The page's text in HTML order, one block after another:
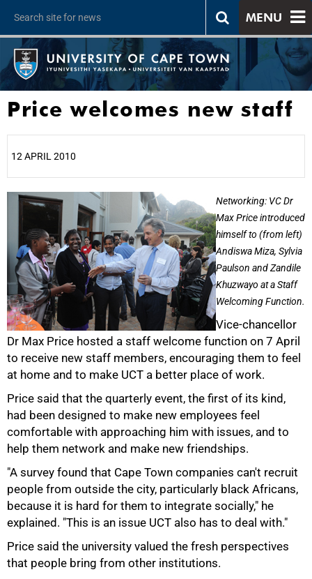
MENU
Price welcomes new staff
12 APRIL 2010
Networking: VC Dr
Max Price introduced
himself to (from left)
Andiswa Miza, Sylvia
Paulson and Zandile
Khuzwayo at a Staff
Welcoming Function.
Vice-chancellor
Dr Max Price hosted a staff welcome function on 7 April
to receive new staff members, encouraging them to feel
at home and to make UCT a better place of work.
Price said that the quarterly event, the first of its kind,
had been designed to make new employees feel
comfortable with approaching him with issues, and to
help them network and make new friendships.
"A survey found that Cape Town companies can't recruit
people from outside the city, particularly black Africans,
because it is hard for them to integrate socially," he
explained. "This is an issue UCT also has to deal with."
Price said the university valued the fresh perspectives
that people bring from other institutions.
25%
50%